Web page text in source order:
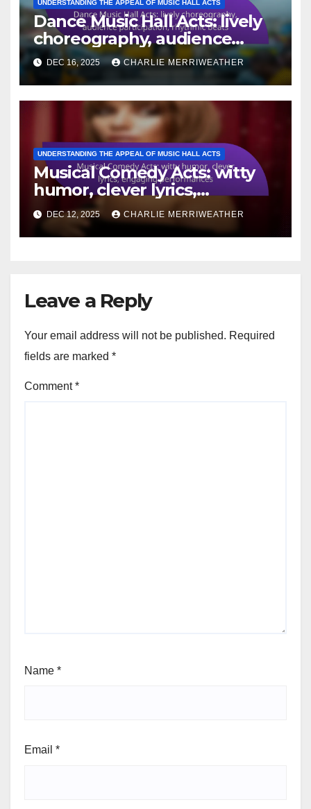
UNDERSTANDING THE APPEAL OF MUSIC HALL ACTS
Dance Music Hall Acts: lively
choreography, audience
participation, rhythmic beats
DEC 16, 2025 CHARLIE MERRIWEATHER
UNDERSTANDING THE APPEAL OF MUSIC HALL ACTS
Musical Comedy Acts: witty
humor, clever lyrics,
engaging performances
DEC 12, 2025 CHARLIE MERRIWEATHER
Leave a Reply
Your email address will not be published. Required
fields are marked *
Comment*
Name *
Email *